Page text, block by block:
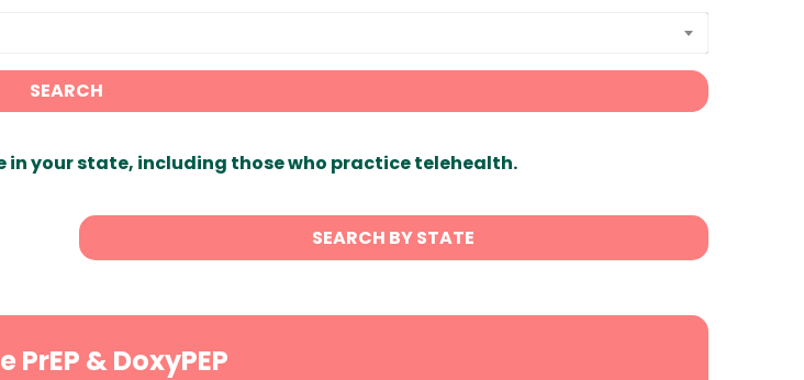
SEARCH
in your state, including those who practice telehealth.
SEARCH BY STATE
PrEP & DoxyPEP